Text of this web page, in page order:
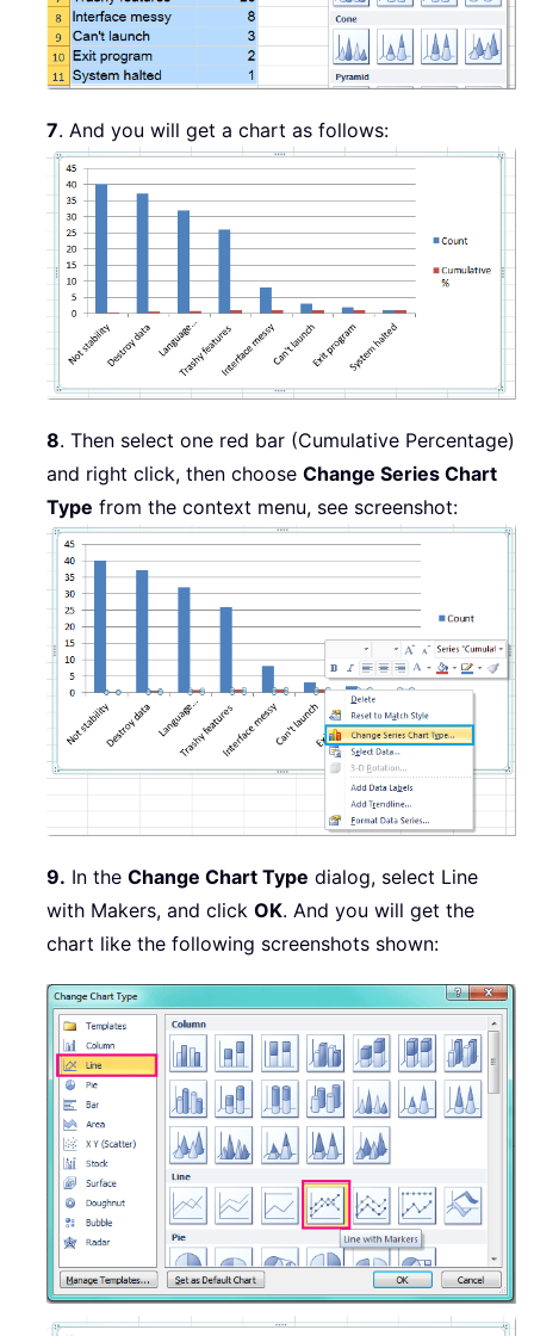
7. And you will get a chart as follows:
8. Then select one red bar (Cumulative Percentage)
and right click, then choose Change Series Chart
Type from the context menu, see screenshot:
9. In the Change Chart Type dialog, select Line
with Makers, and click OK. And you will get the
chart like the following screenshots shown: